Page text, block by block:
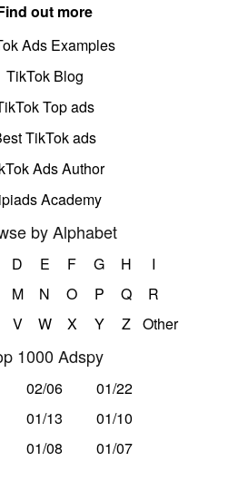
out more
Ads Examples
TikTok Blog
Top ads
TikTok ads
Ads Author
Academy
by Alphabet
D E F G H
I
M N O P Q
R
V W X Y Z Other
1000 Adspy
02/06
01/22
01/13
01/10
01/08 01/07